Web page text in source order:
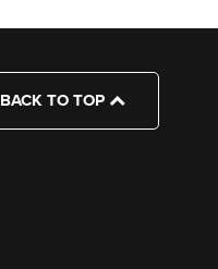
BACK TO TOP